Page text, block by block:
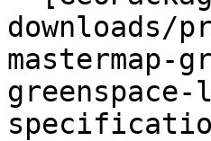
mastermap-